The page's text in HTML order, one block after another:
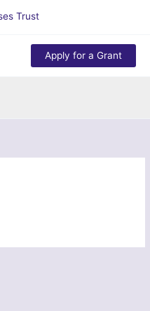
Apply for a Grant